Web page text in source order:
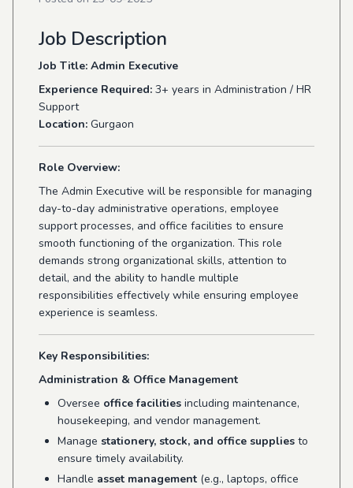
Job Description
Job Title: Admin Executive
Experience Required: 3+ years in Administration / HR
Support
Location: Gurgaon
Role Overview:
The Admin Executive will be responsible for managing
day-to-day administrative operations, employee
support processes, and office facilities to ensure
smooth functioning of the organization. This role
demands strong organizational skills, attention to
detail, and the ability to handle multiple
responsibilities effectively while ensuring employee
experience is seamless.
Key Responsibilities:
Administration & Office Management
Oversee office facilities including maintenance,
housekeeping, and vendor management.
Manage stationery, stock, and office supplies to
ensure timely availability.
Handle asset management (e.g., laptops, office